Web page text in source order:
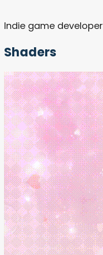
Indie game developer
Shaders